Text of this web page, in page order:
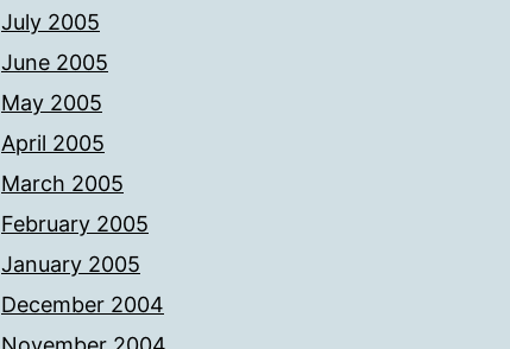
July 2005
June 2005
May 2005
April 2005
March 2005
February 2005
January 2005
December 2004